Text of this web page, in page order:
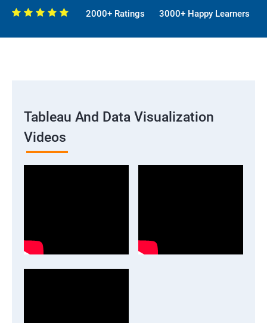
2000+ Ratings 3000+ Happy Learners
Tableau And Data Visualization
Videos